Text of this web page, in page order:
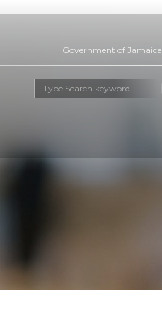
Government of Jamaica